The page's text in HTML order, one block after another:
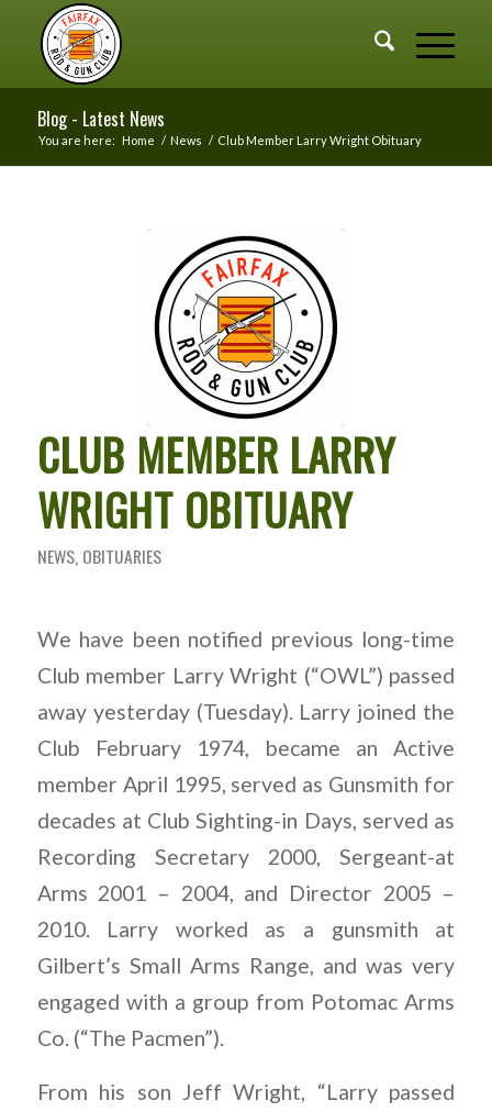
Blog - Latest News
You are here: Home / News / Club Member Larry Wright Obituary
CLUB MEMBER LARRY
WRIGHT OBITUARY
NEWS, OBITUARIES
We have been notified previous long-time
Club member Larry Wright (“OWL”) passed
away yesterday (Tuesday). Larry joined the
Club February 1974, became an Active
member April 1995, served as Gunsmith for
decades at Club Sighting-in Days, served as
Recording Secretary 2000, Sergeant-at
Arms 2001 – 2004, and Director 2005 –
2010. Larry worked as a gunsmith at
Gilbert’s Small Arms Range, and was very
engaged with a group from Potomac Arms
Co. (“The Pacmen”).
From his son Jeff Wright, “Larry passed